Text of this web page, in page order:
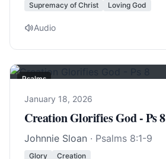
Supremacy of Christ Loving God
Audio
Psalms
January 18, 2026
Creation Glorifies God - Ps 8
Johnnie Sloan · Psalms 8:1-9
Glory Creation